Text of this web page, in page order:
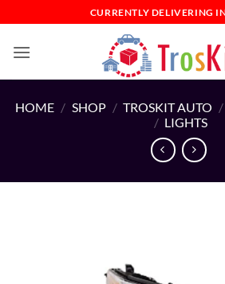
to
content
CURRENTLY DELIVERING
HOME / SHOP / TROSKIT AUTO /
/ LIGHTS